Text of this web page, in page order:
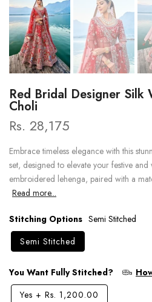
Red Bridal Designer Silk
Choli
Rs. 28,175
Embrace timeless elegance with this
set, designed to elevate your festive
embroidered lehenga, paired with a
Read more...
Stitching Options Semi Stitched
Semi Stitched
You Want Fully Stitched?
Yes + Rs. 1,200.00